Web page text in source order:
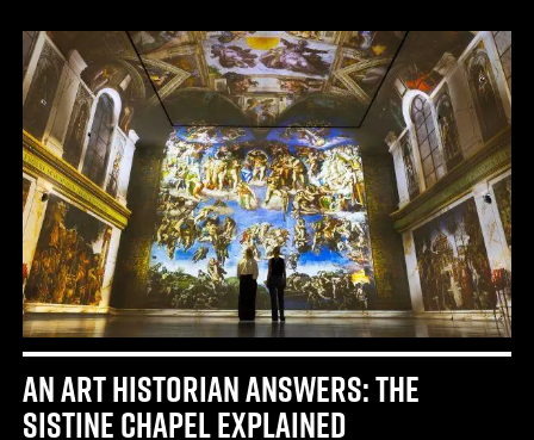
AN ART HISTORIAN ANSWERS: THE
SISTINE CHAPEL EXPLAINED